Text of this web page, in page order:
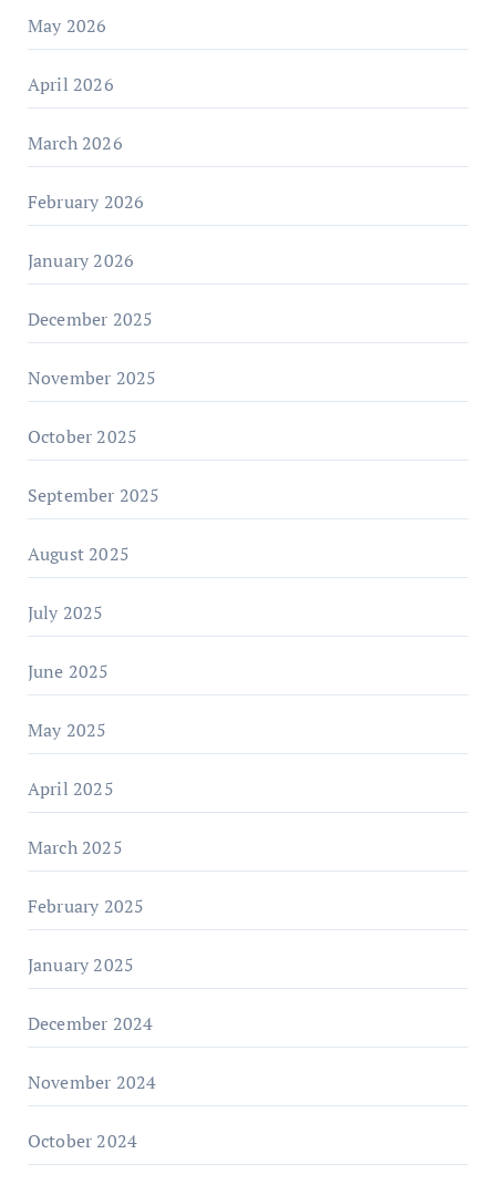
May 2026
April 2026
March 2026
February 2026
January 2026
December 2025
November 2025
October 2025
September 2025
August 2025
July 2025
June 2025
May 2025
April 2025
March 2025
February 2025
January 2025
December 2024
November 2024
October 2024